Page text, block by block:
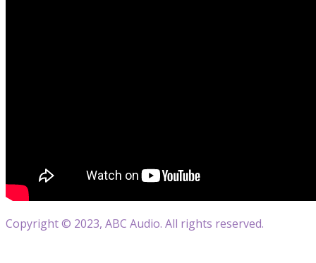
Copyright © 2023, ABC Audio. All rights reserved.